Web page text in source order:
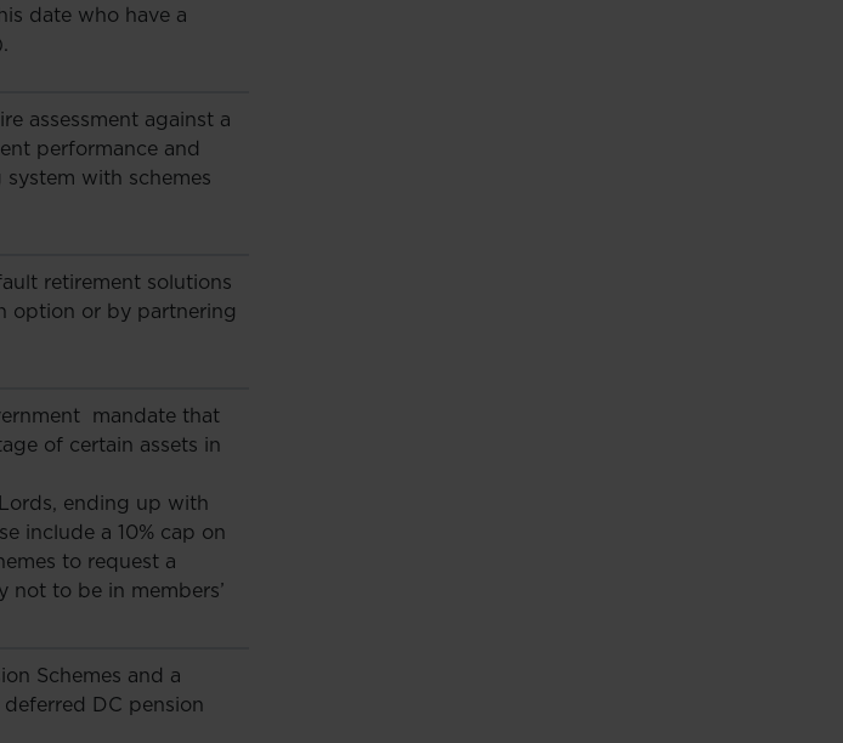
date who have a
assessment against a
performance and
with schemes
retirement solutions
option or by partnering
mandate that
of certain assets in
ending up with
include a 10% cap on
to request a
not to be in members’
Schemes and a
DC pension